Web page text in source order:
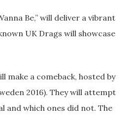
Be,” will deliver a vibrant
UK Drags will showcase
make a comeback, hosted by
2016). They will attempt
and which ones did not. The